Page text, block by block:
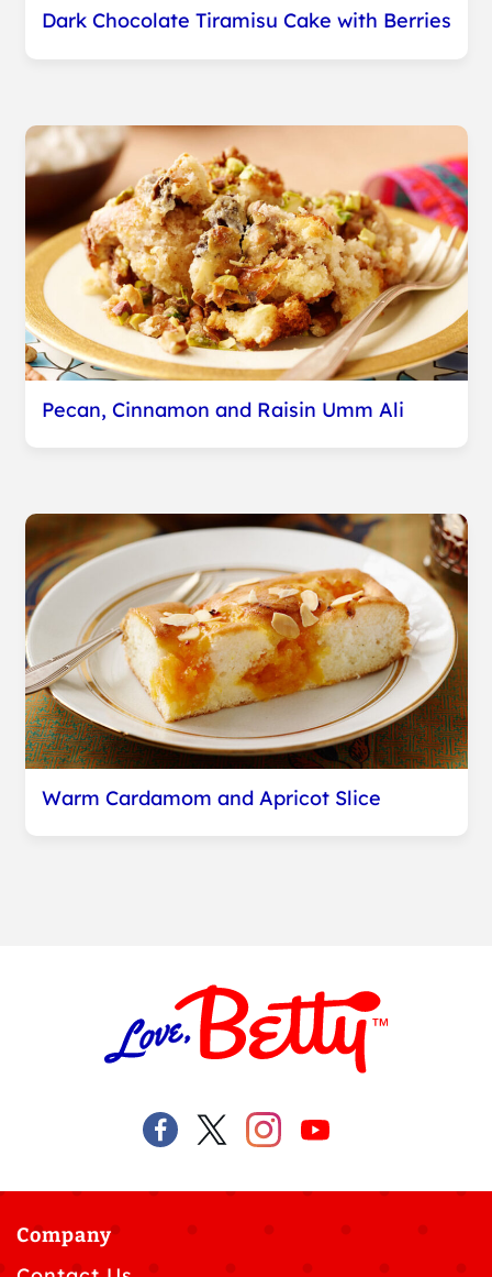
Dark Chocolate Tiramisu Cake with Berries
Pecan, Cinnamon and Raisin Umm Ali
Warm Cardamom and Apricot Slice
Company